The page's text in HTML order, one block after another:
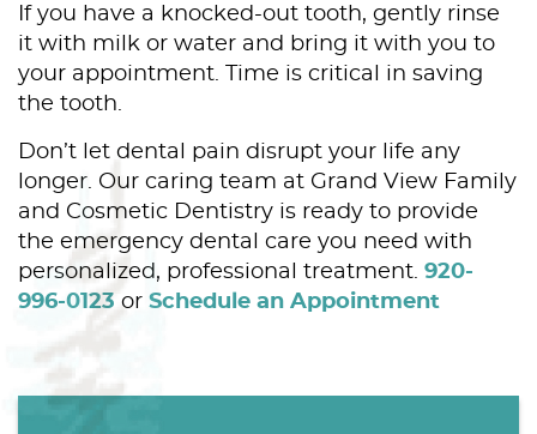
If you have a knocked-out tooth, gently rinse
it with milk or water and bring it with you to
your appointment. Time is critical in saving
the tooth.
Don’t let dental pain disrupt your life any
longer. Our caring team at Grand View Family
and Cosmetic Dentistry is ready to provide
the emergency dental care you need with
personalized, professional treatment. 920-
996-0123 or Schedule an Appointment